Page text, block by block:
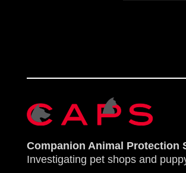
Companion Animal Protection
Investigating pet shops and